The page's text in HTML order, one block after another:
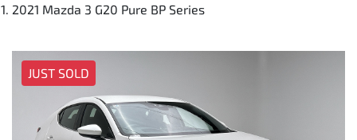
2021 Mazda 3 G20 Pure BP Series
JUST SOLD